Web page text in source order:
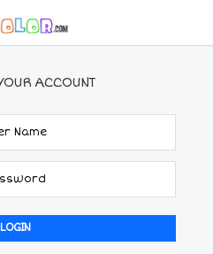
ACCOUNT